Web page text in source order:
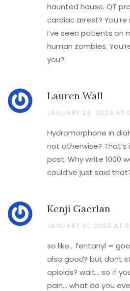
haunted house. QT
cardiac arrest?
I’ve seen patients on
human zombies.
you?
Lauren Wall
JANUARY 29, 2026 AT
Hydromorphone in
not otherwise? That’s
post. Why write 1000
could’ve just said
Kenji Gaerlan
JANUARY 31, 2026 AT
so like… fentanyl =
also good? but dont
opioids? wait… so if
pain… what do you